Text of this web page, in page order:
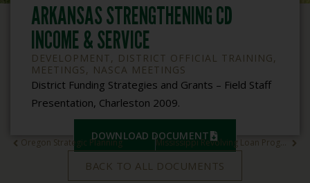
ARKANSAS STRENGTHENING CD
INCOME & SERVICE
DEVELOPMENT, DISTRICT OFFICIAL TRAINING,
MEETINGS, NASCA MEETINGS
District Funding Strategies and Grants – Field Staff
Presentation, Charleston 2009.
DOWNLOAD DOCUMENT
Oregon Strategic Planning Mississippi Revolving Loan Program
BACK TO ALL DOCUMENTS